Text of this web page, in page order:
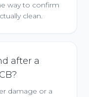
way to confirm
clean.
after a
damage or a